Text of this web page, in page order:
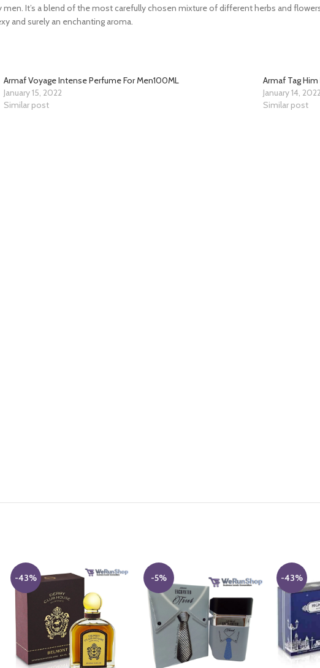
men. It’s a blend of the most carefully chosen mixture of different herbs and
and surely an enchanting aroma.
Armaf Voyage Intense Perfume For Men100ML
January 15, 2022
Similar post
Armaf Tag
January 14, 2022
Similar post
-43% -5% -43%